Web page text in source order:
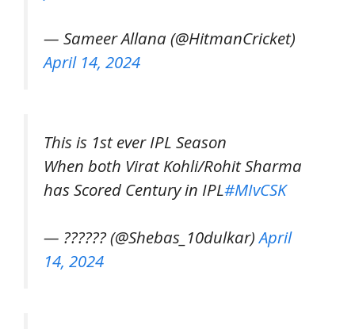
— Sameer Allana (@HitmanCricket)
April 14, 2024
This is 1st ever IPL Season
When both Virat Kohli/Rohit Sharma
has Scored Century in IPL#MIvCSK
— ?????? (@Shebas_10dulkar)April
14, 2024